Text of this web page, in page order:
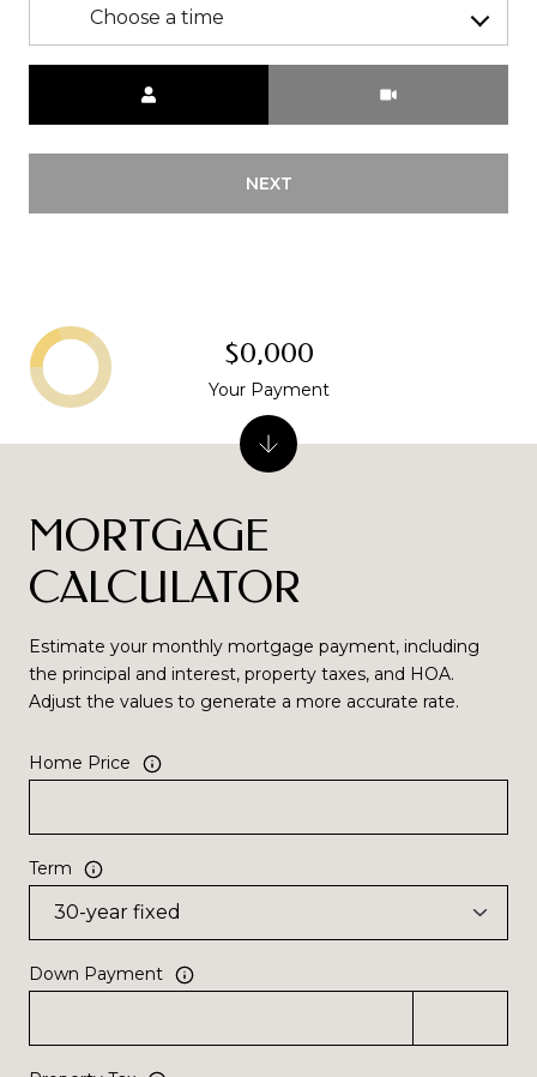
Choose a time
NEXT
MORTGAGE
CALCULATOR
Estimate your monthly mortgage payment, including
the principal and interest, property taxes, and HOA.
Adjust the values to generate a more accurate rate.
Home Price
Term
Down Payment
$0,000
Your Payment